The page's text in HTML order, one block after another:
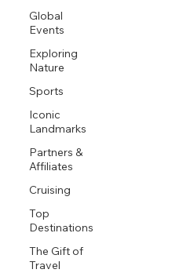
Global
Events
Exploring
Nature
Sports
Iconic
Landmarks
Partners &
Affiliates
Cruising
Top
Destinations
The Gift of
Travel